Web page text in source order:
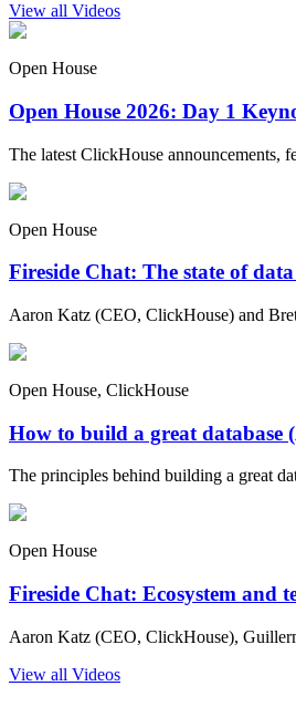
View all Videos
Open House
Open House 2026: Day 1
The latest ClickHouse announcements,
Open House
Fireside Chat: The state of
Aaron Katz (CEO, ClickHouse) and
Open House, ClickHouse
How to build a great database
The principles behind building a great
Open House
Fireside Chat: Ecosystem and
Aaron Katz (CEO, ClickHouse),
View all Videos